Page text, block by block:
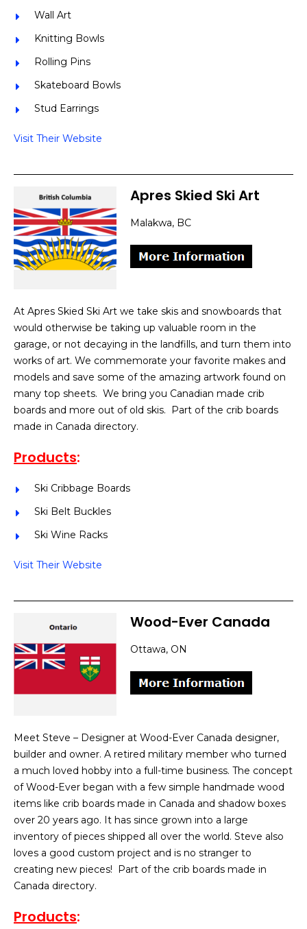
Wall Art
Knitting Bowls
Rolling Pins
Skateboard Bowls
Stud Earrings
Visit Their Website
Apres Skied Ski Art
Malakwa, BC
At Apres Skied Ski Art we take skis and snowboards that
would otherwise be taking up valuable room in the
garage, or not decaying in the landfills, and turn them into
works of art. We commemorate your favorite makes and
models and save some of the amazing artwork found on
many top sheets. We bring you Canadian made crib
boards and more out of old skis. Part of the crib boards
made in Canada directory.
Products:
Ski Cribbage Boards
Ski Belt Buckles
Ski Wine Racks
Visit Their Website
Wood-Ever Canada
Ottawa, ON
Meet Steve – Designer at Wood-Ever Canada designer,
builder and owner. A retired military member who turned
a much loved hobby into a full-time business. The concept
of Wood-Ever began with a few simple handmade wood
items like crib boards made in Canada and shadow boxes
over 20 years ago. It has since grown into a large
inventory of pieces shipped all over the world. Steve also
loves a good custom project and is no stranger to
creating new pieces! Part of the crib boards made in
Canada directory.
Products: